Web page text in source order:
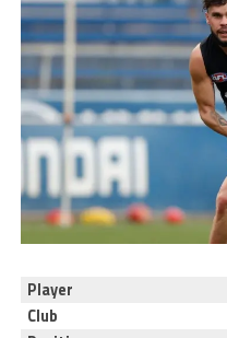
Player
Club